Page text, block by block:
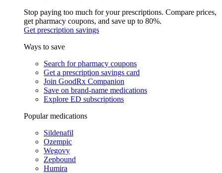
Stop paying too much for your prescriptions. Compare prices,
get pharmacy coupons, and save up to 80%.
Get prescription savings
Ways to save
Search for pharmacy coupons
Get a prescription savings card
Join GoodRx Companion
Save on brand-name medications
Explore ED subscriptions
Popular medications
Sildenafil
Ozempic
Wegovy
Zepbound
Humira